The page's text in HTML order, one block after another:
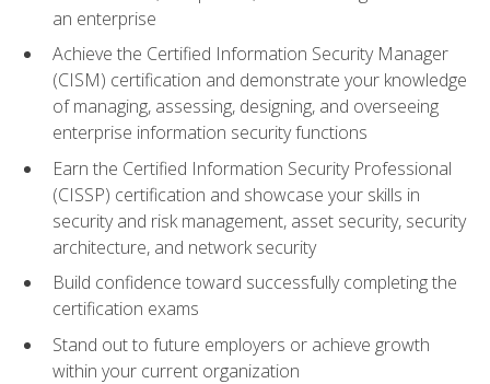
an enterprise
Achieve the Certified Information Security Manager
(CISM) certification and demonstrate your knowledge
of managing, assessing, designing, and overseeing
enterprise information security functions
Earn the Certified Information Security Professional
(CISSP) certification and showcase your skills in
security and risk management, asset security, security
architecture, and network security
Build confidence toward successfully completing the
certification exams
Stand out to future employers or achieve growth
within your current organization